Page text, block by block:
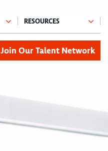
Join Our Talent Network